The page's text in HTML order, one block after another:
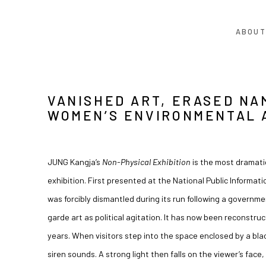
ABOUT
VANISHED ART, ERASED
WOMEN’S ENVIRONMENTAL
JUNG Kangja’s Non-Physical Exhibition is the most
exhibition. First presented at the National Public
was forcibly dismantled during its run following a
garde art as political agitation. It has now been
years. When visitors step into the space enclosed by a
siren sounds. A strong light then falls on the viewer’s